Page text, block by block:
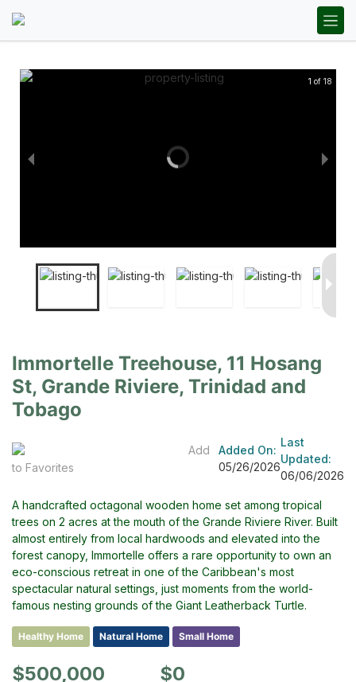
1 of 18
Immortelle Treehouse, 11 Hosang
St, Grande Riviere, Trinidad and
Tobago
Add
to Favorites
Added On:
05/26/2026
Last
Updated:
06/06/2026
A handcrafted octagonal wooden home set among tropical
trees on 2 acres at the mouth of the Grande Riviere River. Built
almost entirely from local hardwoods and elevated into the
forest canopy, Immortelle offers a rare opportunity to own an
eco-conscious retreat in one of the Caribbean's most
spectacular natural settings, just moments from the world-
famous nesting grounds of the Giant Leatherback Turtle.
Healthy Home Natural Home Small Home
$500,000 $0